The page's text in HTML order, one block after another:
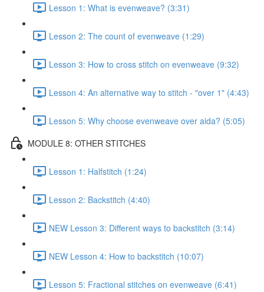
Lesson 1: What is evenweave? (3:31)
Lesson 2: The count of evenweave (1:29)
Lesson 3: How to cross stitch on evenweave (9:32)
Lesson 4: An alternative way to stitch - "over 1" (4:43)
Lesson 5: Why choose evenweave over aida? (5:05)
MODULE 8: OTHER STITCHES
Lesson 1: Halfstitch (1:24)
Lesson 2: Backstitch (4:40)
NEW Lesson 3: Different ways to backstitch (3:14)
NEW Lesson 4: How to backstitch (10:07)
Lesson 5: Fractional stitches on evenweave (6:41)